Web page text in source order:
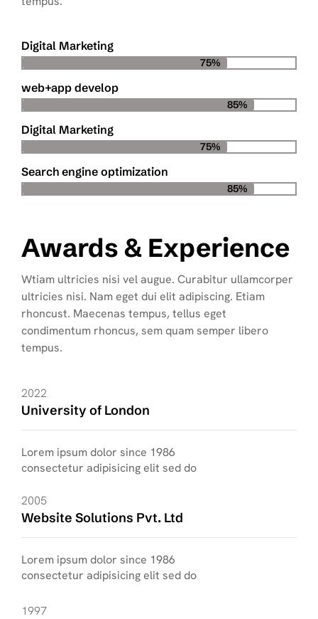
Digital Marketing
75%
web+app develop
85%
Digital Marketing
75%
Search engine optimization
85%
Awards & Experience
Wtiam ultricies nisi vel augue. Curabitur ullamcorper
ultricies nisi. Nam eget dui elit adipiscing. Etiam
rhoncust. Maecenas tempus, tellus eget
condimentum rhoncus, sem quam semper libero
tempus.
2022
University of London
Lorem ipsum dolor since 1986
consectetur adipisicing elit sed do
2005
Website Solutions Pvt. Ltd
Lorem ipsum dolor since 1986
consectetur adipisicing elit sed do
1997